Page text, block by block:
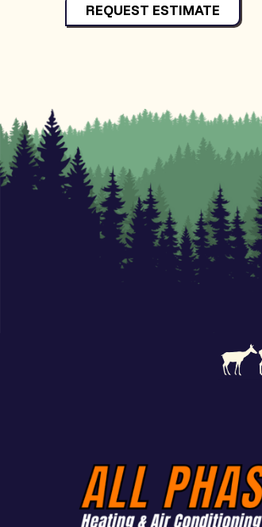
REQUEST ESTIMATE